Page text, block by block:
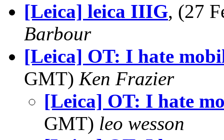
[Leica] leica IIIG, (27
Barbour
[Leica] OT: I hate
GMT) Ken Frazier
[Leica] OT: I hate
GMT) leo wesson